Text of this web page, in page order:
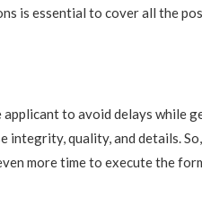
is essential to cover all the
to avoid delays while
quality, and details.
more time to execute the